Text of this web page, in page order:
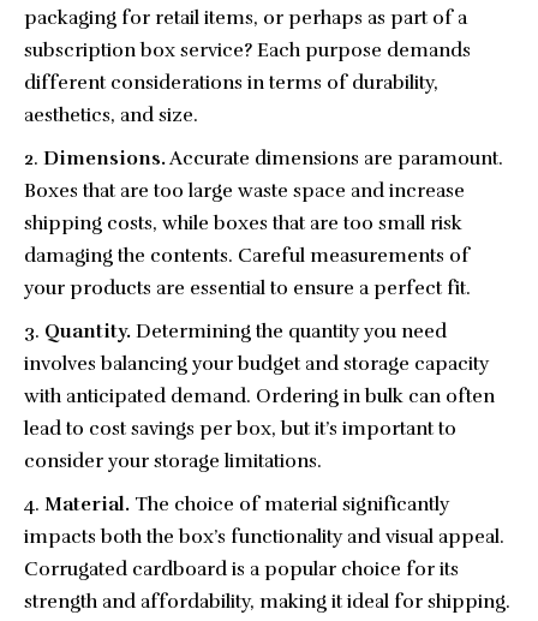
packaging for retail items, or perhaps as part of a
subscription box service? Each purpose demands
different considerations in terms of durability,
aesthetics, and size.
Dimensions.Accurate dimensions are paramount.
Boxes that are too large waste space and increase
shipping costs, while boxes that are too small risk
damaging the contents. Careful measurements of
your products are essential to ensure a perfect fit.
Quantity. Determining the quantity you need
involves balancing your budget and storage capacity
with anticipated demand. Ordering in bulk can often
lead to cost savings per box, but it’s important to
consider your storage limitations.
Material. The choice of material significantly
impacts both the box’s functionality and visual appeal.
Corrugated cardboard is a popular choice for its
strength and affordability, making it ideal for shipping.